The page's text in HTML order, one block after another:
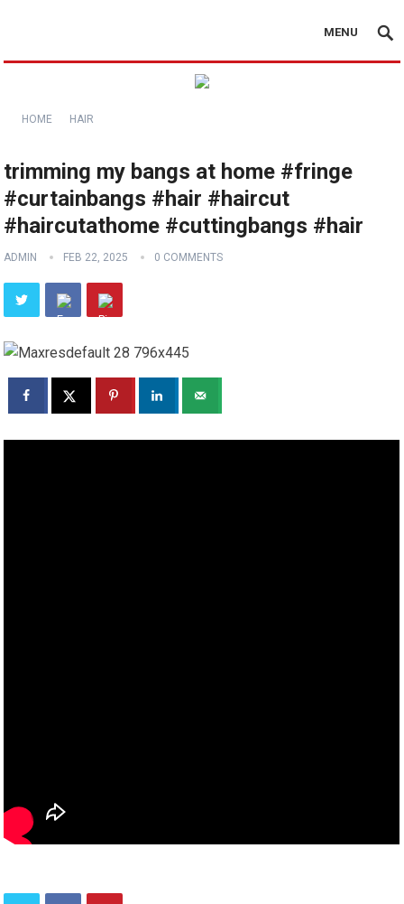
MENU
HOME HAIR
trimming my bangs at home #fringe
#curtainbangs #hair #haircut
#haircutathome #cuttingbangs #hair
ADMIN FEB 22, 2025 0 COMMENTS